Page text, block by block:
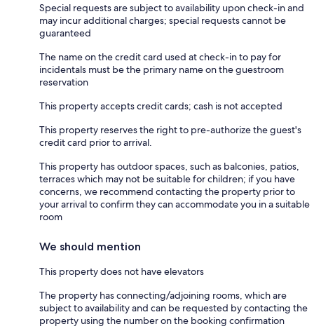
Special requests are subject to availability upon check-in and
may incur additional charges; special requests cannot be
guaranteed
The name on the credit card used at check-in to pay for
incidentals must be the primary name on the guestroom
reservation
This property accepts credit cards; cash is not accepted
This property reserves the right to pre-authorize the guest's
credit card prior to arrival.
This property has outdoor spaces, such as balconies, patios,
terraces which may not be suitable for children; if you have
concerns, we recommend contacting the property prior to
your arrival to confirm they can accommodate you in a suitable
room
We should mention
This property does not have elevators
The property has connecting/adjoining rooms, which are
subject to availability and can be requested by contacting the
property using the number on the booking confirmation